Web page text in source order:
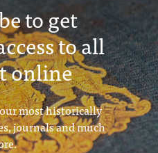
to get
to all
online
most historically
journals and much